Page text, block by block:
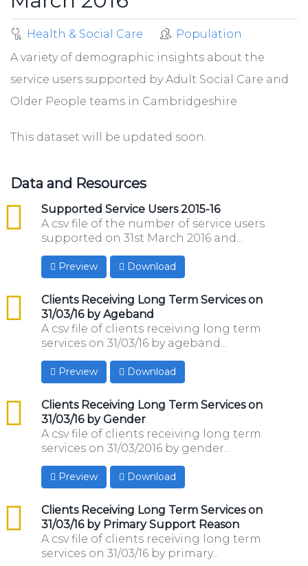
Health & Social Care
Population
A variety of demographic insights about the
service users supported by Adult Social Care and
Older People teams in Cambridgeshire
This dataset will be updated soon.
Data and Resources
Supported Service Users 2015-16
csv
A csv file of the number of service users
supported on 31st March 2016 and...
Preview Download
Clients Receiving Long Term Services on
31/03/16 by Ageband
csv
A csv file of clients receiving long term
services on 31/03/16 by ageband...
Preview Download
Clients Receiving Long Term Services on
31/03/16 by Gender
csv
A csv file of clients receiving long term
services on 31/03/2016 by gender...
Preview Download
Clients Receiving Long Term Services on
31/03/16 by Primary Support Reason
csv
A csv file of clients receiving long term
services on 31/03/16 by primary...